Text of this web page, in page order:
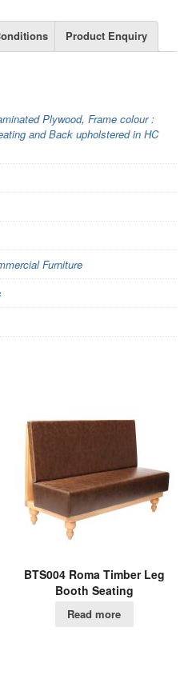
Product Enquiry
Plywood, Frame colour :
and Back upholstered in HC
Furniture
BTS004 Roma Timber Leg
Booth Seating
Read more